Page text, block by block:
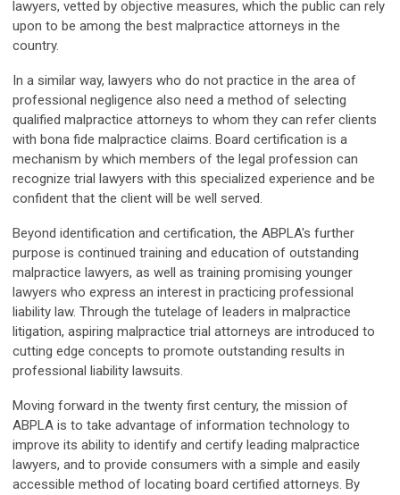
lawyers, vetted by objective measures, which the public can rely
upon to be among the best malpractice attorneys in the
country.
In a similar way, lawyers who do not practice in the area of
professional negligence also need a method of selecting
qualified malpractice attorneys to whom they can refer clients
with bona fide malpractice claims. Board certification is a
mechanism by which members of the legal profession can
recognize trial lawyers with this specialized experience and be
confident that the client will be well served.
Beyond identification and certification, the ABPLA's further
purpose is continued training and education of outstanding
malpractice lawyers, as well as training promising younger
lawyers who express an interest in practicing professional
liability law. Through the tutelage of leaders in malpractice
litigation, aspiring malpractice trial attorneys are introduced to
cutting edge concepts to promote outstanding results in
professional liability lawsuits.
Moving forward in the twenty first century, the mission of
ABPLA is to take advantage of information technology to
improve its ability to identify and certify leading malpractice
lawyers, and to provide consumers with a simple and easily
accessible method of locating board certified attorneys. By